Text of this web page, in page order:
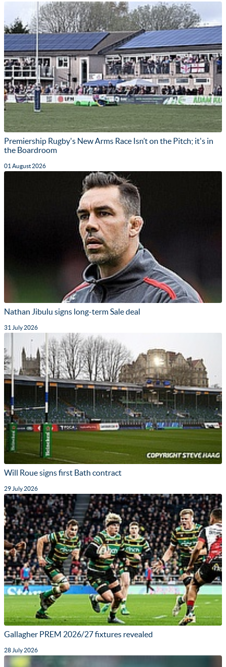
Premiership Rugby's New Arms Race Isn’t on the Pitch; it's in
the Boardroom
01 August 2026
Nathan Jibulu signs long-term Sale deal
31 July 2026
Will Roue signs first Bath contract
29 July 2026
Gallagher PREM 2026/27 fixtures revealed
28 July 2026